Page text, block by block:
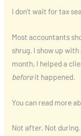
I don’t wait for tax
Most accountants
shrug. I show up
month, I helped a
beforeit happened.
You can read more
Not after. Not